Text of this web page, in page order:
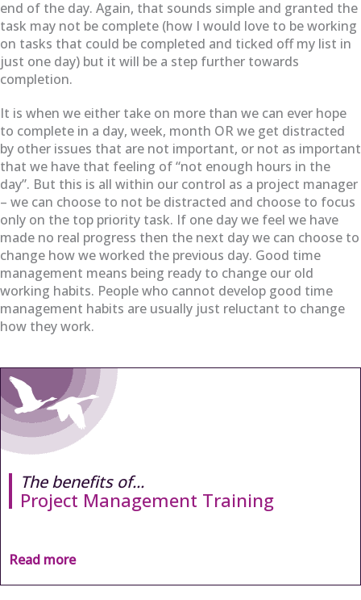
end of the day. Again, that sounds simple and granted the
task may not be complete (how I would love to be working
on tasks that could be completed and ticked off my list in
just one day) but it will be a step further towards
completion.
It is when we either take on more than we can ever hope
to complete in a day, week, month OR we get distracted
by other issues that are not important, or not as important
that we have that feeling of “not enough hours in the
day”. But this is all within our control as a project manager
– we can choose to not be distracted and choose to focus
only on the top priority task. If one day we feel we have
made no real progress then the next day we can choose to
change how we worked the previous day. Good time
management means being ready to change our old
working habits. People who cannot develop good time
management habits are usually just reluctant to change
how they work.
The benefits of...
Project Management Training
Read more